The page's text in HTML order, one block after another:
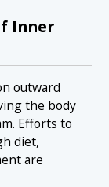
Inner
outward
the body
Efforts to
diet,
are